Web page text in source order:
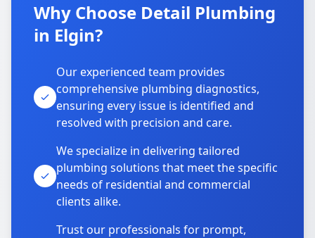
Why Choose Detail Plumbing
in Elgin?
Our experienced team provides
comprehensive plumbing diagnostics,
ensuring every issue is identified and
resolved with precision and care.
We specialize in delivering tailored
plumbing solutions that meet the specific
needs of residential and commercial
clients alike.
Trust our professionals for prompt,